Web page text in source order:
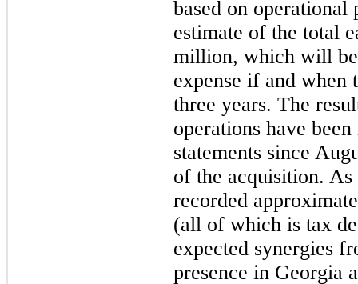
based on
estimate of the total
million, which will
expense if and when
three years. The
operations have
statements since
of the acquisition.
recorded
(all of which is tax
expected synergies
presence in Georgia